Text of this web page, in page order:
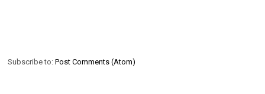
Subscribe to:Post Comments (Atom)